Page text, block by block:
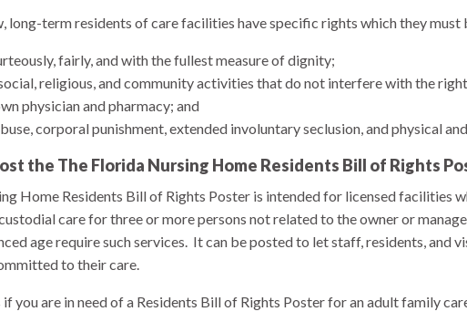
long-term residents of care facilities have specific rights which they
fairly, and with the fullest measure of dignity;
religious, and community activities that do not interfere with the
physician and pharmacy; and
corporal punishment, extended involuntary seclusion, and physical
the The Florida Nursing Home Residents Bill of Rights
Home Residents Bill of Rights Poster is intended for licensed facilities
care for three or more persons not related to the owner or
age require such services. It can be posted to let staff, residents,
to their care.
if you are in need of a Residents Bill of Rights Poster for an adult family